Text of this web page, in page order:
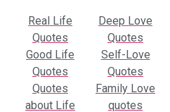
Real Life
Quotes
Good Life
Quotes
Quotes
about Life
Deep Love
Quotes
Self-Love
Quotes
Family Love
quotes